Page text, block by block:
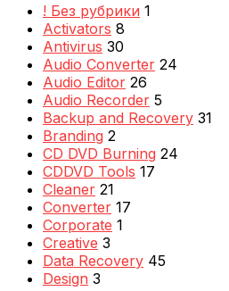
! Без рубрики 1
Activators 8
Antivirus 30
Audio Converter 24
Audio Editor 26
Audio Recorder 5
Backup and Recovery 31
Branding 2
CD DVD Burning 24
CDDVD Tools 17
Cleaner 21
Converter 17
Corporate 1
Creative 3
Data Recovery 45
Design 3